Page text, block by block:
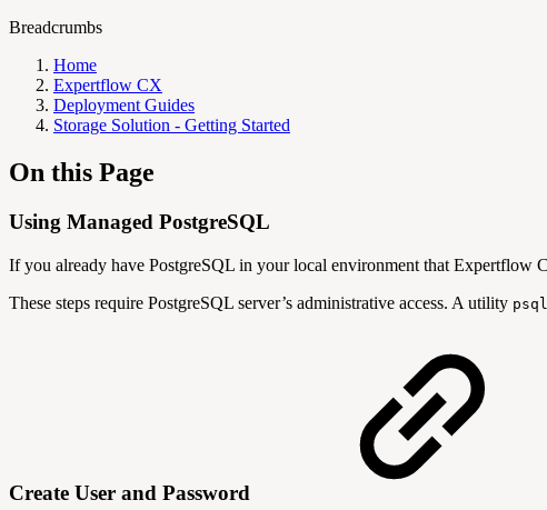
Breadcrumbs
Home
Expertflow CX
Deployment Guides
Storage Solution - Getting Started
On this Page
Using Managed PostgreSQL
If you already have PostgreSQL in your local environment that Expertflow
These steps require PostgreSQL server’s administrative access. A utility psql
Create User and Password